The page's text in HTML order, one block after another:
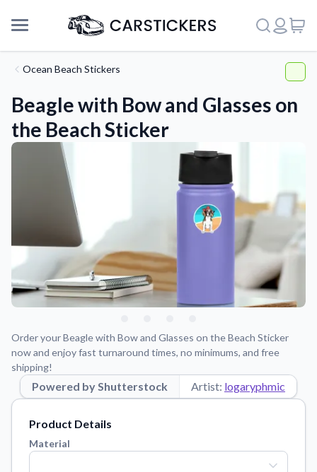
Support
About Us
Application Instructions
Step-by-step guides for applying your stickers.
Blog
Contact Us
Reach out with any questions or feedback.
Ocean Beach Stickers
Beagle with Bow and Glasses on
the Beach Sticker
Order your Beagle with Bow and Glasses on the Beach Sticker
now and enjoy fast turnaround times, no minimums, and free
shipping!
Powered by Shutterstock Artist: logaryphmic
Product Details
Material